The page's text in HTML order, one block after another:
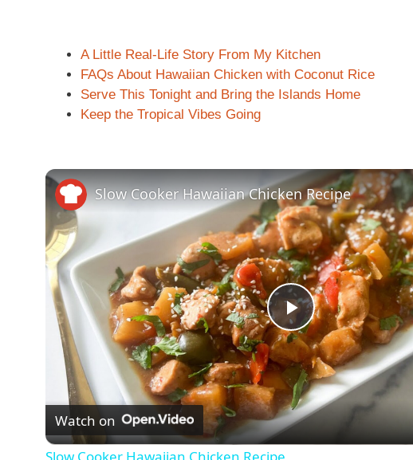
A Little Real-Life Story From My Kitchen
FAQs About Hawaiian Chicken with Coconut Rice
Serve This Tonight and Bring the Islands Home
Keep the Tropical Vibes Going
P
l
a
Slow Cooker Hawaiian Chicken Recipe
Watch on